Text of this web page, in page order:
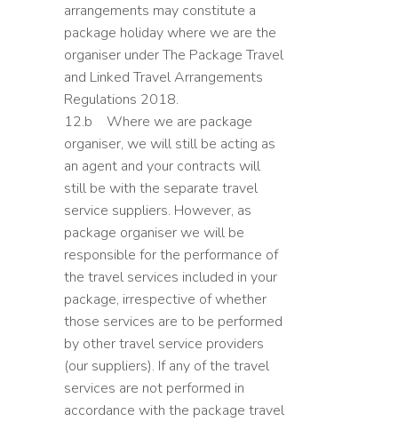
arrangements may constitute a
package holiday where we are the
organiser under The Package Travel
and Linked Travel Arrangements
Regulations 2018.
12.b Where we are package
organiser, we will still be acting as
an agent and your contracts will
still be with the separate travel
service suppliers. However, as
package organiser we will be
responsible for the performance of
the travel services included in your
package, irrespective of whether
those services are to be performed
by other travel service providers
(our suppliers). If any of the travel
services are not performed in
accordance with the package travel